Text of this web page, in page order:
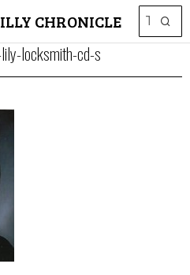
CHRONICLE
locksmith-cd-s